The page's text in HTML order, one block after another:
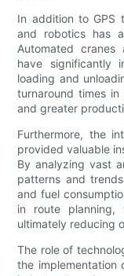
In addition to GPS
and robotics has
Automated
have significantly
loading and
turnaround times
and greater
Furthermore, the
provided valuable
By analyzing vast
patterns and
and fuel
in route planning,
ultimately reducing
The role of
the implementation